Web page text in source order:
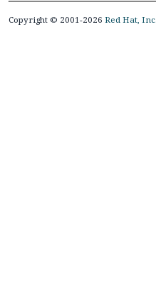
Copyright © 2001-2026 Red Hat, Inc.